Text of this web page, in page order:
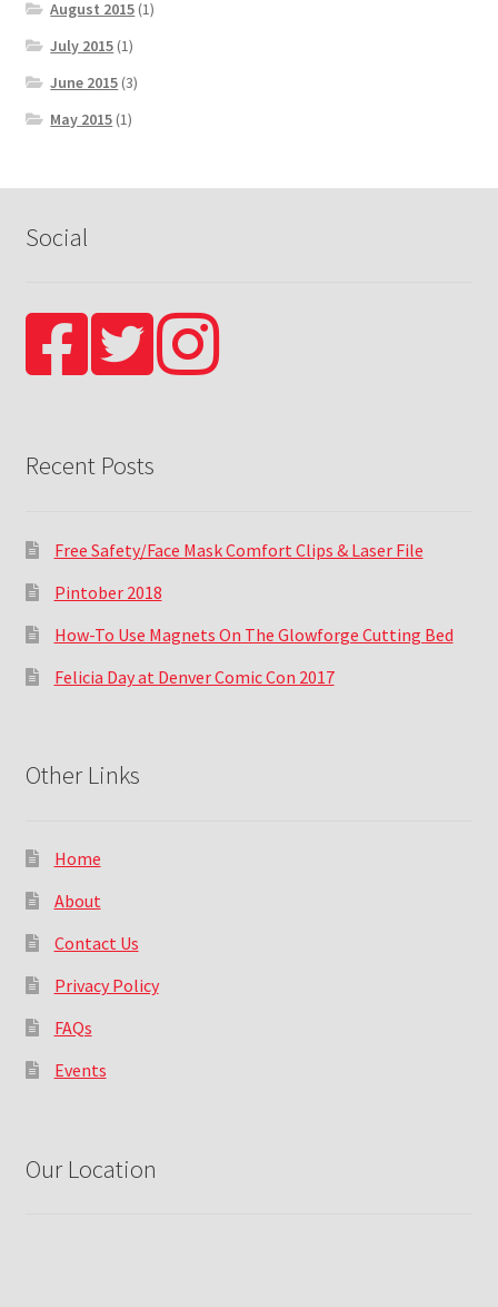
August 2015 (1)
July 2015 (1)
June 2015 (3)
May 2015 (1)
Social
Recent Posts
Free Safety/Face Mask Comfort Clips & Laser File
Pintober 2018
How-To Use Magnets On The Glowforge Cutting Bed
Felicia Day at Denver Comic Con 2017
Other Links
Home
About
Contact Us
Privacy Policy
FAQs
Events
Our Location